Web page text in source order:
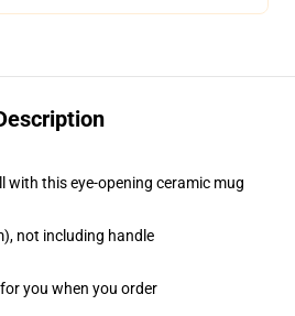
with this eye-opening ceramic mug
not including handle
you when you order